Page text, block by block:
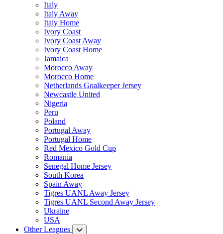
Italy
Italy Away
Italy Home
Ivory Coast
Ivory Coast Away
Ivory Coast Home
Jamaica
Morocco Away
Morocco Home
Netherlands Goalkeeper Jersey
Newcastle United
Nigeria
Peru
Poland
Portugal Away
Portugal Home
Red Mexico Gold Cup
Romania
Senegal Home Jersey
South Korea
Spain Away
Tigres UANL Away Jersey
Tigres UANL Second Away Jersey
Ukraine
USA
Other Leagues